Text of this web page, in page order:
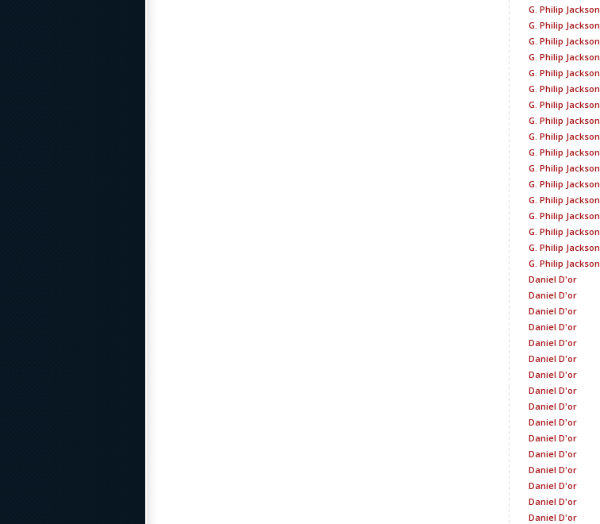
G. Philip Jackson
G. Philip Jackson
G. Philip Jackson
G. Philip Jackson
G. Philip Jackson
G. Philip Jackson
G. Philip Jackson
G. Philip Jackson
G. Philip Jackson
G. Philip Jackson
G. Philip Jackson
G. Philip Jackson
G. Philip Jackson
G. Philip Jackson
G. Philip Jackson
G. Philip Jackson
G. Philip Jackson
Daniel D'or
Daniel D'or
Daniel D'or
Daniel D'or
Daniel D'or
Daniel D'or
Daniel D'or
Daniel D'or
Daniel D'or
Daniel D'or
Daniel D'or
Daniel D'or
Daniel D'or
Daniel D'or
Daniel D'or
Daniel D'or